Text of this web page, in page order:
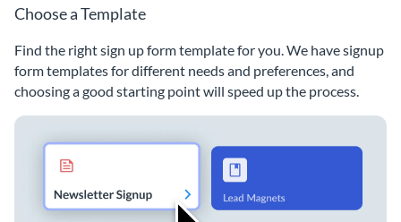
Choose a Template
Find the right sign up form template for you. We have signup
form templates for different needs and preferences, and
choosing a good starting point will speed up the process.